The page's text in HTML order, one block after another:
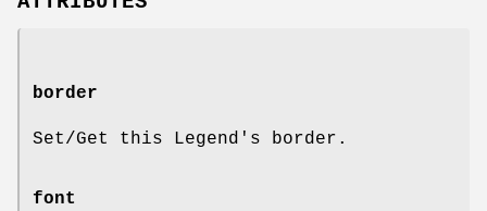
border
Set/Get this Legend's border.
font